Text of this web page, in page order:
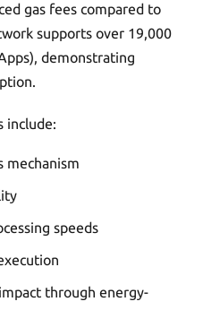
gas fees compared to
supports over 19,000
demonstrating
include:
mechanism
speeds
through energy-